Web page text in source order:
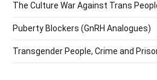
The Culture War Against Trans
Puberty Blockers (GnRH Analogues)
Transgender People, Crime and